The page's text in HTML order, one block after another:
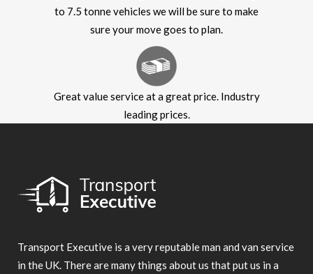
to 7.5 tonne vehicles we will be sure to make
sure your move goes to plan.
Great value service at a great price. Industry
leading prices.
Transport Executive is a very reputable man and van service
in the UK. There are many things about us that put us in a